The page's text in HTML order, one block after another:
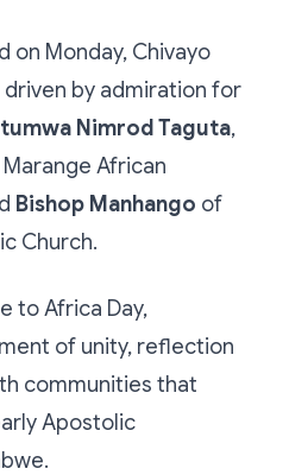
on Monday, Chivayo
by admiration for
Nimrod Taguta,
African
Bishop Manhango of
Church.
to Africa Day,
of unity, reflection
communities that
Apostolic